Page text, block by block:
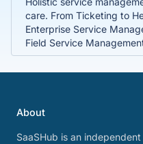
care. From Ticketing to
Enterprise Service
Field Service
About
SaaSHub is an